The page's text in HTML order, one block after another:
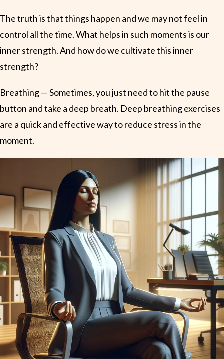
The truth is that things happen and we may not feel in
control all the time. What helps in such moments is our
inner strength. And how do we cultivate this inner
strength?
Breathing — Sometimes, you just need to hit the pause
button and take a deep breath. Deep breathing exercises
are a quick and effective way to reduce stress in the
moment.